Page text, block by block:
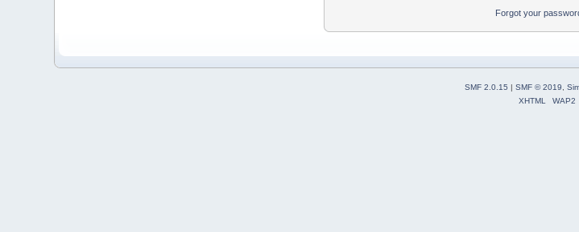
Forgot your
SMF 2.0.15 | SMF © 2019
XHTML
WAP2